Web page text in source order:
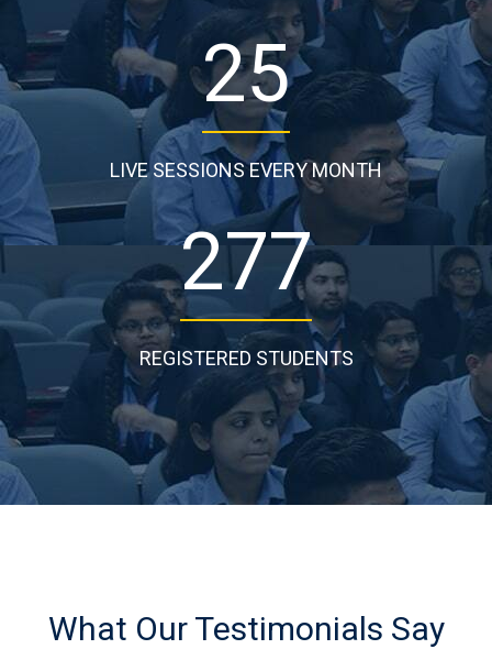
25
LIVE SESSIONS EVERY MONTH
277
REGISTERED STUDENTS
What Our Testimonials Say